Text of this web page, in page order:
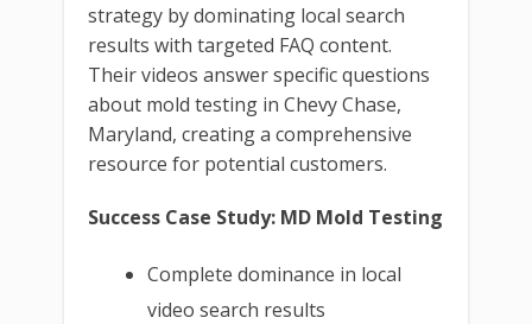
strategy by dominating local search
results with targeted FAQ content.
Their videos answer specific questions
about mold testing in Chevy Chase,
Maryland, creating a comprehensive
resource for potential customers.
Success Case Study: MD Mold Testing
Complete dominance in local
video search results